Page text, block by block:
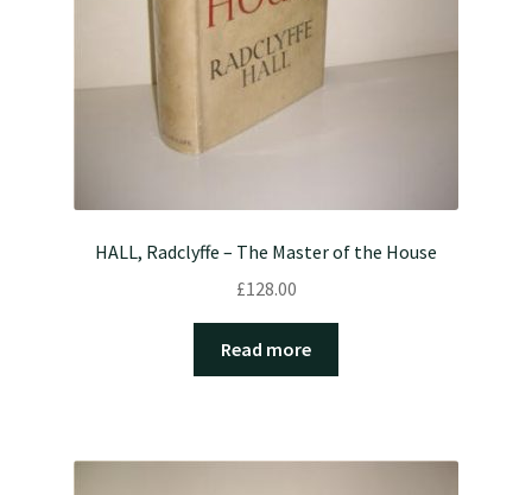
HALL, Radclyffe – The Master of the House
£128.00
Read more